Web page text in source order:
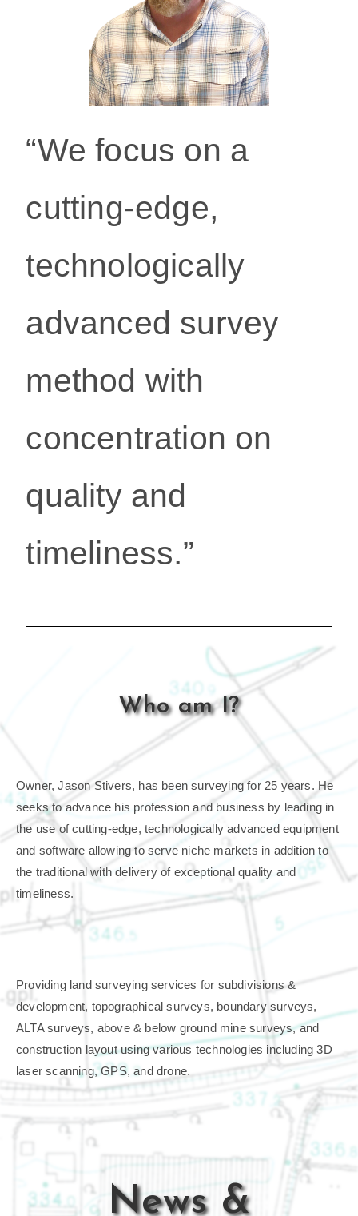
“We focus on a
cutting-edge,
technologically
advanced survey
method with
concentration on
quality and
timeliness.”
Who am I?
Owner, Jason Stivers, has been surveying for 25 years. He
seeks to advance his profession and business by leading in
the use of cutting-edge, technologically advanced equipment
and software allowing to serve niche markets in addition to
the traditional with delivery of exceptional quality and
timeliness.
Providing land surveying services for subdivisions &
development, topographical surveys, boundary surveys,
ALTA surveys, above & below ground mine surveys, and
construction layout using various technologies including 3D
laser scanning, GPS, and drone.
News &